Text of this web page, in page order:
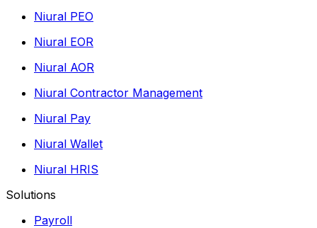
Niural PEO
Niural EOR
Niural AOR
Niural Contractor Management
Niural Pay
Niural Wallet
Niural HRIS
Solutions
Payroll